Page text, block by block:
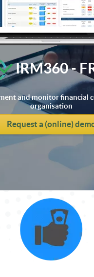
IRM360 -
and monitor financial
organisation
Request a (online)